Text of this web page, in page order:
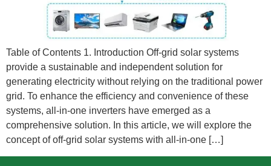
Table of Contents 1. Introduction Off-grid solar systems
provide a sustainable and independent solution for
generating electricity without relying on the traditional power
grid. To enhance the efficiency and convenience of these
systems, all-in-one inverters have emerged as a
comprehensive solution. In this article, we will explore the
concept of off-grid solar systems with all-in-one […]